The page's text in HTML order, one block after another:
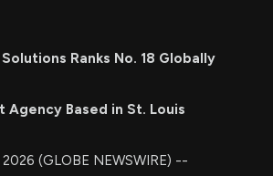
Ranks No. 18 Globally
Agency Based in St. Louis
2026 (GLOBE NEWSWIRE) --